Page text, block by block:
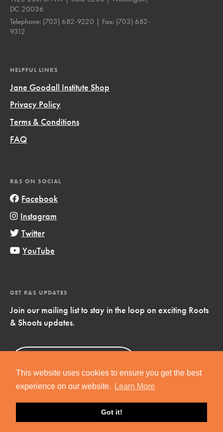
This website uses cookies to ensure you get the best
experience on our website.
Learn More
Got it!
DC 20036
Telephone: (703) 682-9220 | Fax: (703) 682-
9312
HELPFUL LINKS
Jane Goodall Institute Shop
Privacy Policy
Terms & Conditions
FAQ
R&S ON SOCIAL
Facebook
Instagram
Twitter
YouTube
GET R&S UPDATES
Join our mailing list to stay in the loop on exciting Roots
& Shoots updates.
Now!
Copyright © 2019 Jane Goodall Institute. All Rights Reserved.